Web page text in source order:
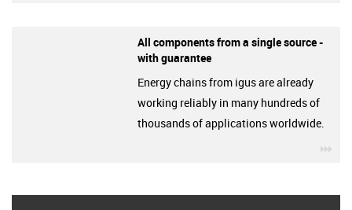
All components from a single source -
with guarantee
Energy chains from igus are already
working reliably in many hundreds of
thousands of applications worldwide.